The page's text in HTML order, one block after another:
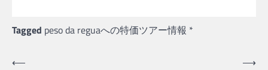
Tagged peso da reguaへの特価ツアー情報 *
Post
⟵
⟶